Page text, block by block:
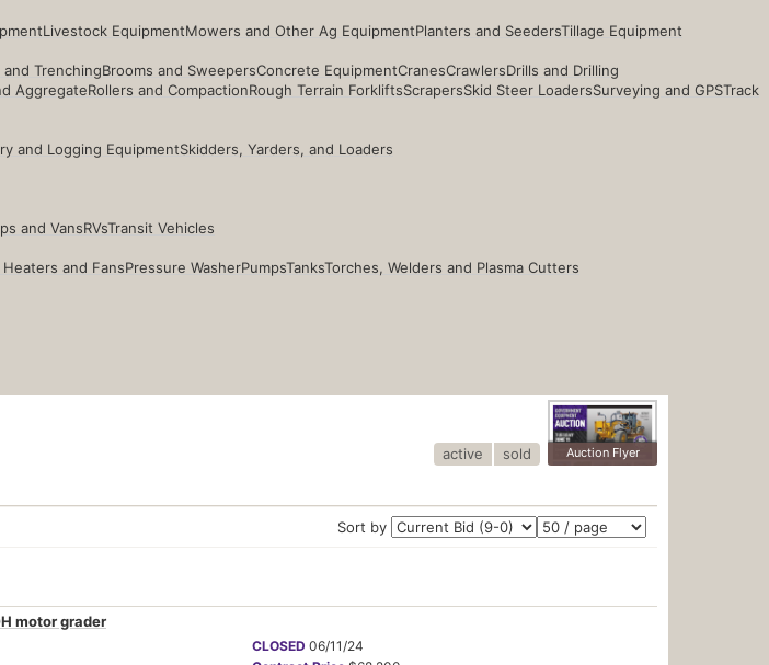
Livestock EquipmentMowers and Other Ag EquipmentPlanters and SeedersTillage Equipment
and TrenchingBrooms and SweepersConcrete EquipmentCranesCrawlersDrills and Drilling
AggregateRollers and CompactionRough Terrain ForkliftsScrapersSkid Steer LoadersSurveying and GPSTrack
and Logging EquipmentSkidders, Yarders, and Loaders
and VansRVsTransit Vehicles
and FansPressure WasherPumpsTanksTorches, Welders and Plasma Cutters
active sold Auction Flyer
Sort by
motor grader
CLOSED 06/11/24